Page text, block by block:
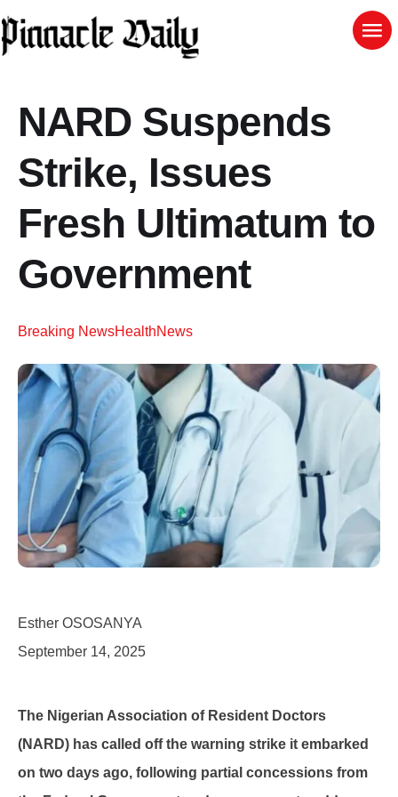
NARD Suspends
Strike, Issues
Fresh Ultimatum to
Government
Breaking NewsHealthNews
Esther OSOSANYA
September 14, 2025
The Nigerian Association of Resident Doctors
(NARD) has called off the warning strike it embarked
on two days ago, following partial concessions from